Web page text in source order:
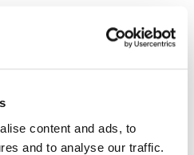
content and ads, to
and to analyse our traffic.